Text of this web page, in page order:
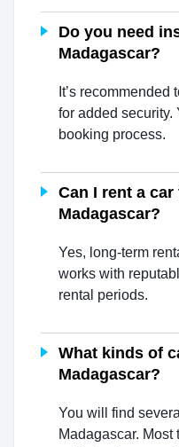
Do you need
Madagascar?
It’s
for added security.
booking process.
Can I rent a
Madagascar?
Yes, long-term
works with
rental periods.
What kinds of
Madagascar?
You will find
Madagascar.